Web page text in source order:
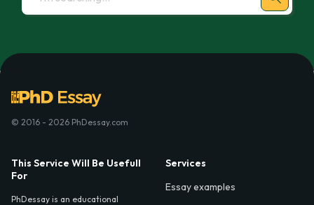
© 2016 - 2026 PhDessay.com
This Service Will Be Usefull
For
PhDessay is an educational
Services
Essay examples